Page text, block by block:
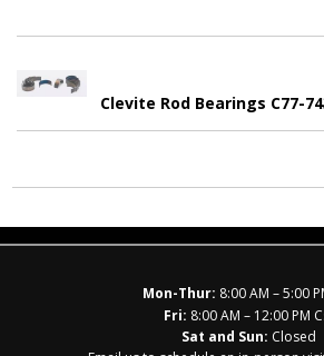
Clevite Rod Bearings C77-
Mon-Thur: 8:00 AM – 5:00
Fri: 8:00 AM – 12:00 PM
Sat and Sun: Closed